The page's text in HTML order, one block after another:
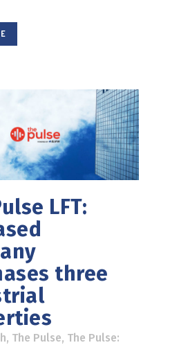
LFT:
three
, The Pulse, The Pulse: